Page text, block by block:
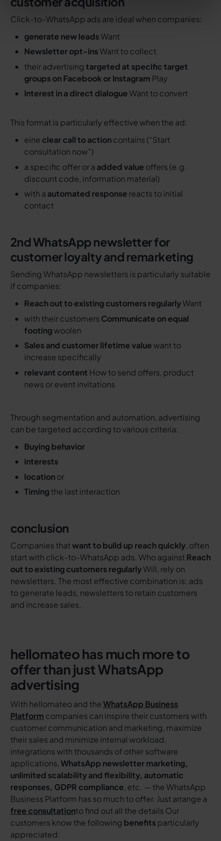
Click-to-WhatsApp ads are ideal when companies:
generate new leadsWant
Newsletter opt-insWant to collect
their advertising targeted at specific target
groups on Facebook or Instagram Play
Interest in a direct dialogueWant to convert
This format is particularly effective when the ad:
eine clear call to actioncontains (“Start
consultation now”)
a specific offer or a added value offers (e.g.
discount code, information material)
with a automated response reacts to initial
contact
2ndWhatsApp newsletter for
customer loyalty and remarketing
Sending WhatsApp newsletters is particularly suitable
if companies:
Reach out to existing customers regularlyWant
with their customers Communicate on equal
footingwoolen
Sales and customer lifetime valuewant to
increase specifically
relevant content How to send offers, product
news or event invitations
Through segmentation and automation, advertising
can be targeted according to various criteria:
Buying behavior
interests
locationor
Timingthe last interaction
conclusion
Companies thatwant to build up reach quickly, often
start with click-to-WhatsApp ads. Who against Reach
out to existing customers regularlyWill, rely on
newsletters. The most effective combination is: ads
to generate leads, newsletters to retain customers
and increase sales.
hellomateo has much more to
offer than just WhatsApp
advertising
With hellomateo and theWhatsApp Business
Platform companies can inspire their customers with
customer communication and marketing, maximize
their sales and minimize internal workload.
integrations with thousands of other software
applications,WhatsApp newsletter marketing,
unlimited scalability and flexibility, automatic
responses, GDPR compliance, etc. — the WhatsApp
Business Platform has so much to offer. Just arrange a
free consultationto find out all the details Our
customers know the following benefitsparticularly
appreciated: